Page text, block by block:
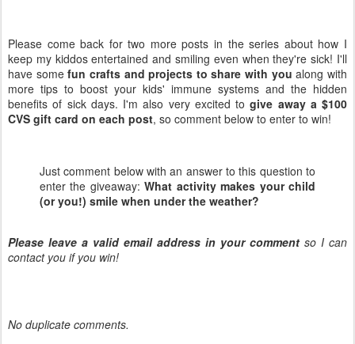
Please come back for two more posts in the series about how I
keep my kiddos entertained and smiling even when they're sick! I'll
have somefun crafts and projects to share with you along with
more tips to boost your kids' immune systems and the hidden
benefits of sick days. I'm also very excited togive away a $100
CVS gift card on each post, so comment below to enter to win!
Just comment below with an answer to this question to
enter the giveaway:What activity makes your child
(or you!) smile when under the weather?
Please leave a valid email address in your comment so I can
contact you if you win!
No duplicate comments.